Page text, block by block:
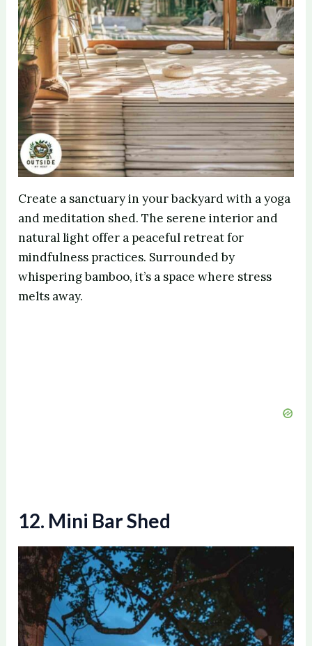
Create a sanctuary in your backyard with a yoga
and meditation shed. The serene interior and
natural light offer a peaceful retreat for
mindfulness practices. Surrounded by
whispering bamboo, it’s a space where stress
melts away.
12. Mini Bar Shed